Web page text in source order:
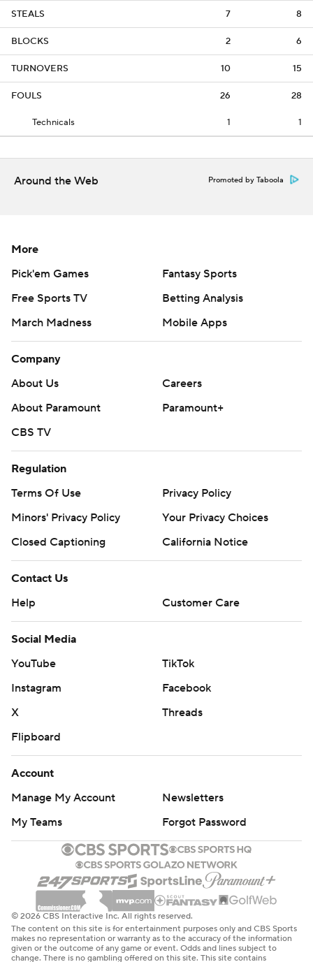
STEALS 7 8
BLOCKS 2 6
TURNOVERS 10 15
FOULS 26 28
Technicals 1 1
Around the Web Promoted by Taboola
More
Pick'em Games
Fantasy Sports
Free Sports TV
Betting Analysis
March Madness
Mobile Apps
Company
About Us
Careers
About Paramount
Paramount+
CBS TV
Regulation
Terms Of Use
Privacy Policy
Minors' Privacy Policy
Your Privacy Choices
Closed Captioning
California Notice
Contact Us
Help
Customer Care
Social Media
YouTube
TikTok
Instagram
Facebook
X
Threads
Flipboard
Account
Manage My Account
Newsletters
My Teams
Forgot Password
© 2026 CBS Interactive Inc. All rights reserved.
The content on this site is for entertainment purposes only and CBS Sports
makes no representation or warranty as to the accuracy of the information
given or the outcome of any game or event. Odds and lines subject to
change. There is no gambling offered on this site. This site contains